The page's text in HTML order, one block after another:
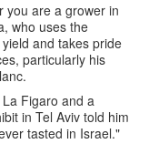
you are a grower in
who uses the
and takes pride
particularly his
Figaro and a
in Tel Aviv told him
tasted in Israel."